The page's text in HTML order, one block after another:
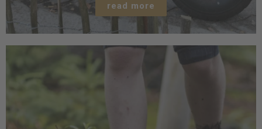
read more